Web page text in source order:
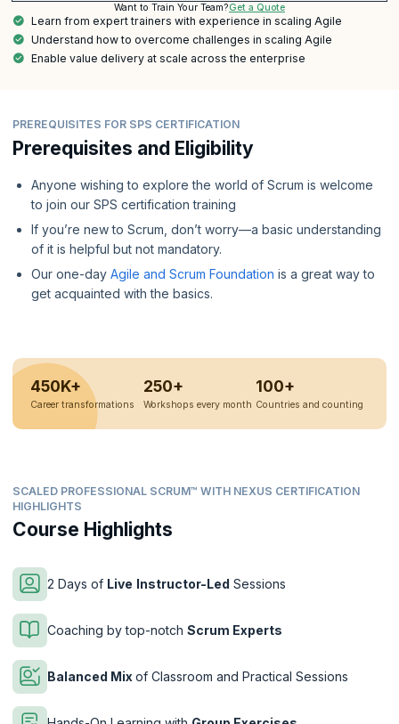
Want to Train Your Team?Get a Quote
Learn from expert trainers with experience in scaling Agile
Understand how to overcome challenges in scaling Agile
Enable value delivery at scale across the enterprise
PREREQUISITES FOR SPS CERTIFICATION
Prerequisites and Eligibility
Anyone wishing to explore the world of Scrum is welcome
to join our SPS certification training
If you’re new to Scrum, don’t worry—a basic understanding
of it is helpful but not mandatory.
Our one-day Agile and Scrum Foundation is a great way to
get acquainted with the basics.
450K+
Career transformations
250+
Workshops every month
100+
Countries and counting
SCALED PROFESSIONAL SCRUM™ WITH NEXUS CERTIFICATION
HIGHLIGHTS
Course Highlights
2 Days of Live Instructor-Led Sessions
Coaching by top-notch Scrum Experts
Balanced Mixof Classroom and Practical Sessions